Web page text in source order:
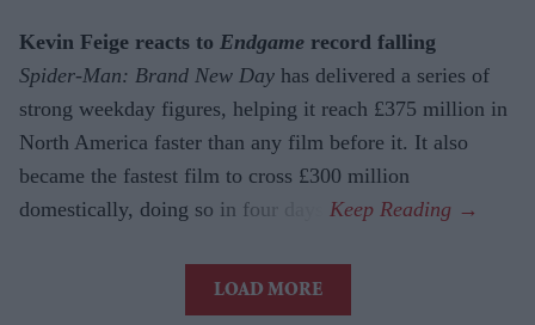
Kevin Feige reacts to Endgame record falling
Spider-Man: Brand New Day has delivered a series of
strong weekday figures, helping it reach £375 million in
North America faster than any film before it. It also
became the fastest film to cross £300 million
domestically, doing so in four days.
LOAD MORE